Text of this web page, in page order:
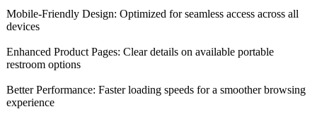
Mobile-Friendly Design: Optimized for seamless access across all
devices
Enhanced Product Pages: Clear details on available portable
restroom options
Better Performance: Faster loading speeds for a smoother browsing
experience